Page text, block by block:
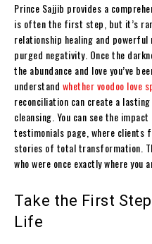
Prince Sajjib provides a
is often the first step, but it’s
relationship healing and
purged negativity. Once the
the abundance and love you’ve
understand whether voodoo love
reconciliation can create a
cleansing. You can see the
testimonials page, where clients
stories of total transformation.
who were once exactly where you
Take the First
Life